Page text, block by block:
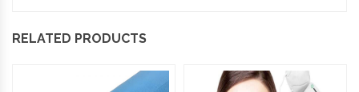
RELATED PRODUCTS